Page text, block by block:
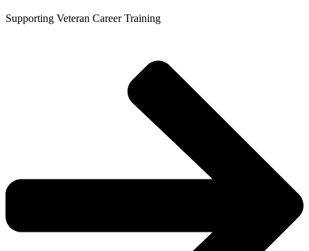
Supporting Veteran Career Training